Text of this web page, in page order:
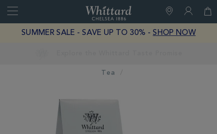
Close
of
Chelsea
SUMMER SALE - SAVE UP TO 30% - SHOP NOW
Tea